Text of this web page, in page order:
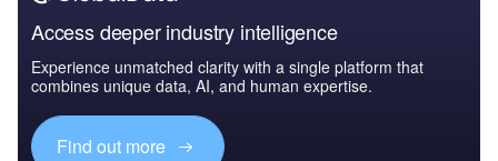
Access deeper industry intelligence
Experience unmatched clarity with a single platform that
combines unique data, AI, and human expertise.
Find out more